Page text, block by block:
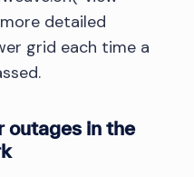
detailed
grid each time a
outages in the